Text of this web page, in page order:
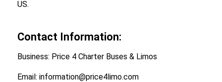
US.
Contact Information:
Business: Price 4 Charter Buses & Limos
Email: information@price4limo.com